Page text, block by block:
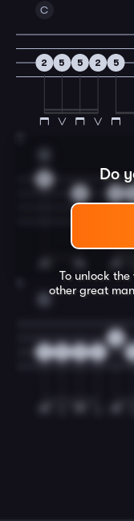
C
2 5 5 2 5
Do
To unlock
other great